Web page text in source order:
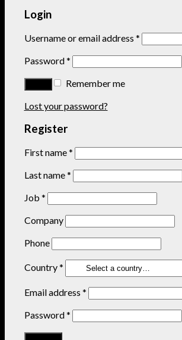
Login
Username or email address *
Password*
Remember me
Lost your password?
Register
First name*
Last name*
Job *
Company
Phone
Country*
Email address *
Password*